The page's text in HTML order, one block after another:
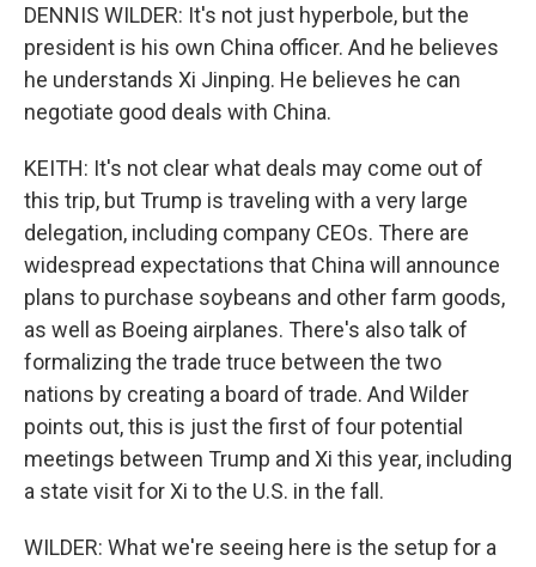
DENNIS WILDER: It's not just hyperbole, but the
president is his own China officer. And he believes
he understands Xi Jinping. He believes he can
negotiate good deals with China.
KEITH: It's not clear what deals may come out of
this trip, but Trump is traveling with a very large
delegation, including company CEOs. There are
widespread expectations that China will announce
plans to purchase soybeans and other farm goods,
as well as Boeing airplanes. There's also talk of
formalizing the trade truce between the two
nations by creating a board of trade. And Wilder
points out, this is just the first of four potential
meetings between Trump and Xi this year, including
a state visit for Xi to the U.S. in the fall.
WILDER: What we're seeing here is the setup for a